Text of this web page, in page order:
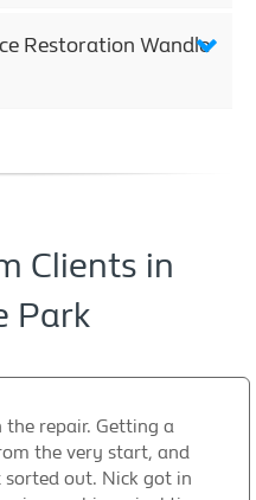
Restoration Wandle
Clients in
Park
repair. Getting a
the very start, and
out. Nick got in